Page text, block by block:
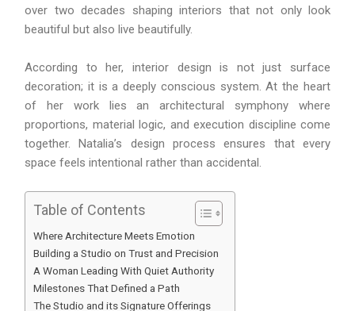
over two decades shaping interiors that not only look
beautiful but also live beautifully.
According to her, interior design is not just surface
decoration; it is a deeply conscious system. At the heart
of her work lies an architectural symphony where
proportions, material logic, and execution discipline come
together. Natalia’s design process ensures that every
space feels intentional rather than accidental.
Table of Contents
Where Architecture Meets Emotion
Building a Studio on Trust and Precision
A Woman Leading With Quiet Authority
Milestones That Defined a Path
The Studio and its Signature Offerings